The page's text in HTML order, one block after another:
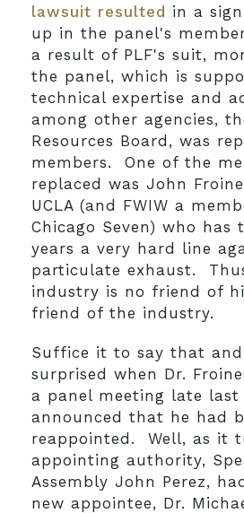
lawsuit resulted in a
up in the panel's
a result of PLF's suit,
the panel, which is
technical expertise and
among other agencies,
Resources Board, was
members. One of the
replaced was John
UCLA (and FWIW a
Chicago Seven) who has
years a very hard line
particulate exhaust.
industry is no friend of
friend of the industry.
Suffice it to say that
surprised when Dr.
a panel meeting late last
announced that he had
reappointed. Well, as it
appointing authority,
Assembly John Perez,
new appointee, Dr.